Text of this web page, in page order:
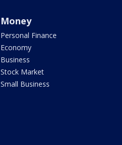
Money
Personal Finance
Economy
Business
Stock Market
Small Business